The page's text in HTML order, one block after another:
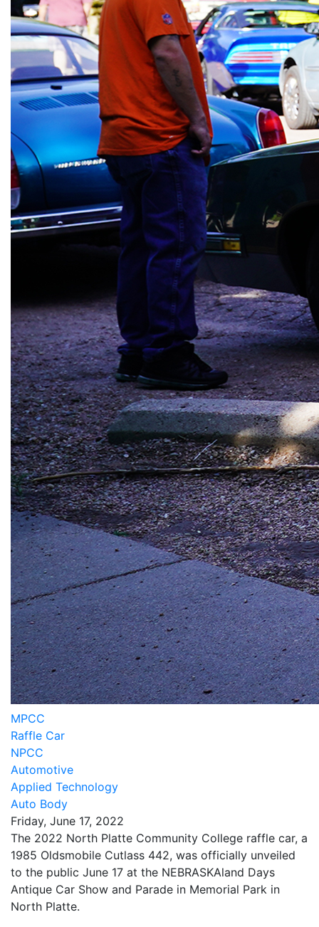
MPCC
Raffle Car
NPCC
Automotive
Applied Technology
Auto Body
Friday, June 17, 2022
The 2022 North Platte Community College raffle car, a
1985 Oldsmobile Cutlass 442, was officially unveiled
to the public June 17 at the NEBRASKAland Days
Antique Car Show and Parade in Memorial Park in
North Platte.